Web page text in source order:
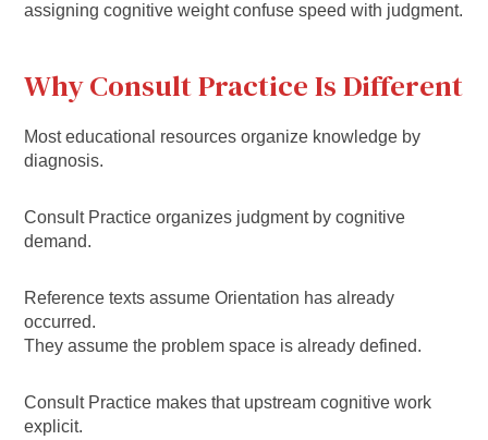
assigning cognitive weight confuse speed with judgment.
Why Consult Practice Is Different
Most educational resources organize knowledge by
diagnosis.
Consult Practice organizes judgment by cognitive
demand.
Reference texts assume Orientation has already
occurred.
They assume the problem space is already defined.
Consult Practice makes that upstream cognitive work
explicit.